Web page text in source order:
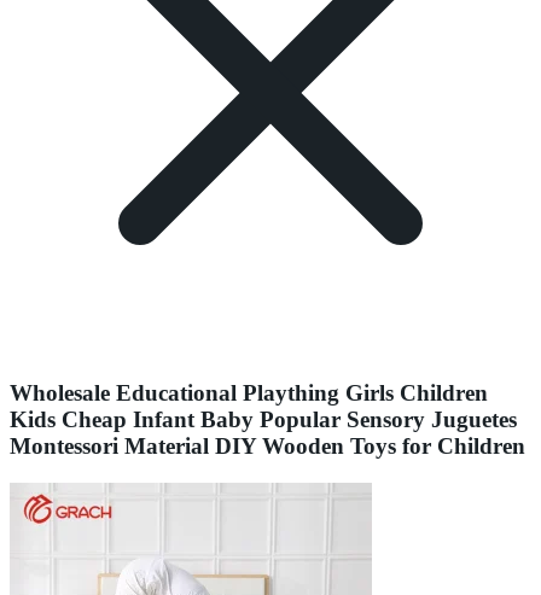
Wholesale Educational Plaything Girls Children
Kids Cheap Infant Baby Popular Sensory Juguetes
Montessori Material DIY Wooden Toys for Children